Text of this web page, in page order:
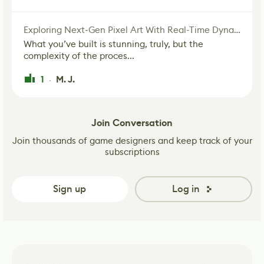
Exploring Next-Gen Pixel Art With Real-Time Dynamic Lighting
What you’ve built is stunning, truly, but the
complexity of the proces...
1 · M. J.
Join Conversation
Join thousands of game designers and keep track of your
subscriptions
Sign up Log in